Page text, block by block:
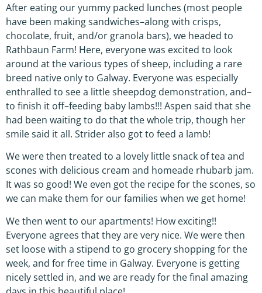
After eating our yummy packed lunches (most people
have been making sandwiches–along with crisps,
chocolate, fruit, and/or granola bars), we headed to
Rathbaun Farm! Here, everyone was excited to look
around at the various types of sheep, including a rare
breed native only to Galway. Everyone was especially
enthralled to see a little sheepdog demonstration, and–
to finish it off–feeding baby lambs!!! Aspen said that she
had been waiting to do that the whole trip, though her
smile said it all. Strider also got to feed a lamb!
We were then treated to a lovely little snack of tea and
scones with delicious cream and homeade rhubarb jam.
It was so good! We even got the recipe for the scones, so
we can make them for our families when we get home!
We then went to our apartments! How exciting!!
Everyone agrees that they are very nice. We were then
set loose with a stipend to go grocery shopping for the
week, and for free time in Galway. Everyone is getting
nicely settled in, and we are ready for the final amazing